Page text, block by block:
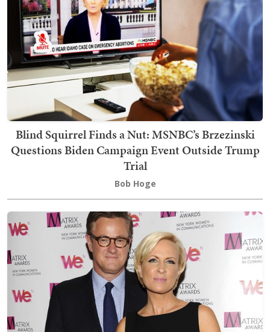
Blind Squirrel Finds a Nut: MSNBC’s Brzezinski
Questions Biden Campaign Event Outside Trump
Trial
Bob Hoge